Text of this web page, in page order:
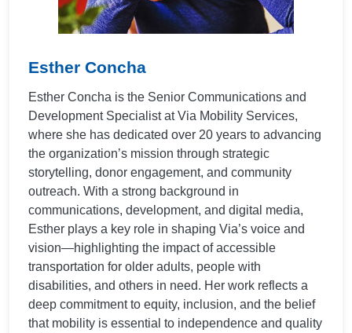
Esther Concha
Esther Concha is the Senior Communications and
Development Specialist at Via Mobility Services,
where she has dedicated over 20 years to advancing
the organization’s mission through strategic
storytelling, donor engagement, and community
outreach. With a strong background in
communications, development, and digital media,
Esther plays a key role in shaping Via’s voice and
vision—highlighting the impact of accessible
transportation for older adults, people with
disabilities, and others in need. Her work reflects a
deep commitment to equity, inclusion, and the belief
that mobility is essential to independence and quality